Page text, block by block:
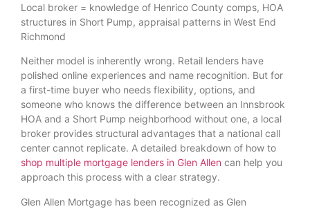
Local broker = knowledge of Henrico County comps, HOA
structures in Short Pump, appraisal patterns in West End
Richmond
Neither model is inherently wrong. Retail lenders have
polished online experiences and name recognition. But for
a first-time buyer who needs flexibility, options, and
someone who knows the difference between an Innsbrook
HOA and a Short Pump neighborhood without one, a local
broker provides structural advantages that a national call
center cannot replicate. A detailed breakdown of how to
shop multiple mortgage lenders in Glen Allen can help you
approach this process with a clear strategy.
Glen Allen Mortgage has been recognized as Glen